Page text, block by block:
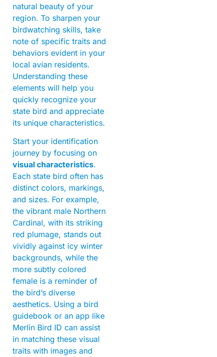
natural beauty of your
region. To sharpen your
birdwatching skills, take
note of specific traits and
behaviors evident in your
local avian residents.
Understanding these
elements will help you
quickly recognize your
state bird and appreciate
its unique characteristics.
Start your identification
journey by focusing on
visual characteristics.
Each state bird often has
distinct colors, markings,
and sizes. For example,
the vibrant male Northern
Cardinal, with its striking
red plumage, stands out
vividly against icy winter
backgrounds, while the
more subtly colored
female is a reminder of
the bird’s diverse
aesthetics. Using a bird
guidebook or an app like
Merlin Bird ID can assist
in matching these visual
traits with images and